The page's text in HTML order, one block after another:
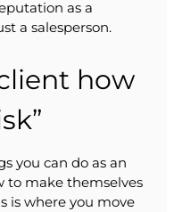
as a
a salesperson.
how
you can do as an
to make themselves
is where you move